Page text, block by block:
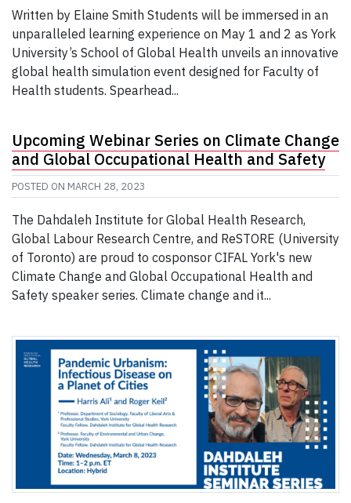
Written by Elaine Smith Students will be immersed in an
unparalleled learning experience on May 1 and 2 as York
University’s School of Global Health unveils an innovative
global health simulation event designed for Faculty of
Health students. Spearhead...
Upcoming Webinar Series on Climate Change
and Global Occupational Health and Safety
POSTED ON MARCH 28, 2023
The Dahdaleh Institute for Global Health Research,
Global Labour Research Centre, and ReSTORE (University
of Toronto) are proud to cosponsor CIFAL York's new
Climate Change and Global Occupational Health and
Safety speaker series. Climate change and it...